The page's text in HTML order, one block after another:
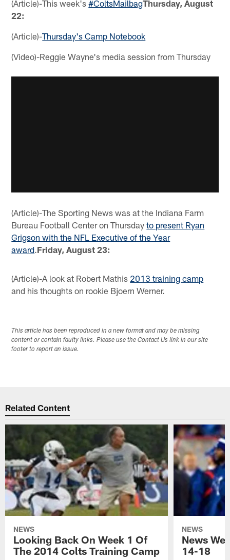
(Article)-This week's#ColtsMailbagThursday, August
22:
(Article)-Thursday's Camp Notebook
(Video)-Reggie Wayne's media session from Thursday
(Article)-The Sporting News was at the Indiana Farm
Bureau Football Center on Thursdayto present Ryan
Grigson with the NFL Executive of the Year
award.Friday, August 23:
(Article)-A look at Robert Mathis 2013 training camp
and his thoughts on rookie Bjoern Werner.
This article has been reproduced in a new format and may be missing
content or contain faulty links. Please use the Contact Us link in our site
footer to report an issue.
Related Content
NEWS
Looking Back On Week 1 Of
The 2014 Colts Training Camp
NEWS
News
14-18